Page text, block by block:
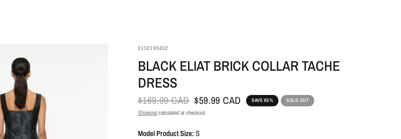
0132395802
BLACK ELIAT BRICK COLLAR TACHE
DRESS
$169.99 CAD $59.99 CAD SAVE 65% SOLD OUT
Shippingcalculated at checkout.
Model Product Size:S